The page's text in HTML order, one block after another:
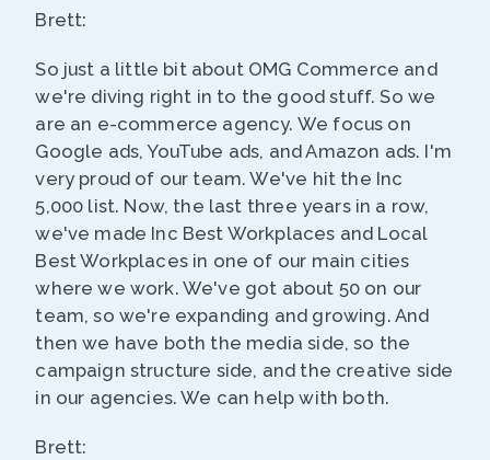
Brett:
So just a little bit about OMG Commerce and
we're diving right in to the good stuff. So we
are an e-commerce agency. We focus on
Google ads, YouTube ads, and Amazon ads. I'm
very proud of our team. We've hit the Inc
5,000 list. Now, the last three years in a row,
we've made Inc Best Workplaces and Local
Best Workplaces in one of our main cities
where we work. We've got about 50 on our
team, so we're expanding and growing. And
then we have both the media side, so the
campaign structure side, and the creative side
in our agencies. We can help with both.
Brett: